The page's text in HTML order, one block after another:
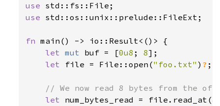
use
use std::os::unix::prelude::FileExt;
fn main() -> io::Result<()> {
let mut buf = [0u8 ; 8];
let file = File::open("foo.txt" ) ? ;
// We now read 8 bytes from the
let num_bytes_read = file.read_at(